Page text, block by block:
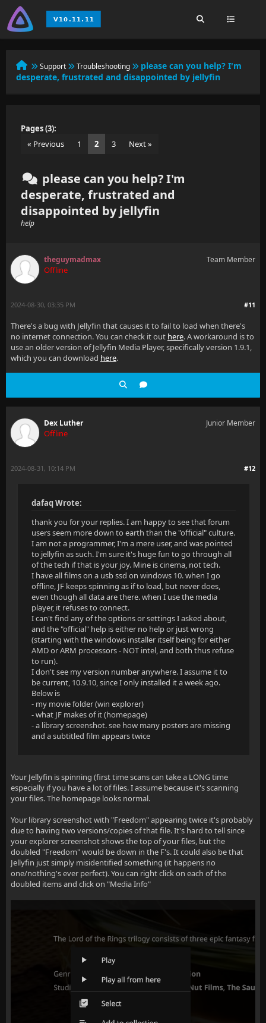
Support Troubleshooting
please can you help? I'm
desperate, frustrated and disappointed by jellyfin
Pages (3):
« Previous
1 2 3 Next »
please can you help? I'm
desperate, frustrated and
disappointed by jellyfin
help
theguymadmax
Offline
Team Member
#11
2024-08-30, 03:35 PM
There's a bug with Jellyfin that causes it to fail to load when there's
no internet connection. You can check it out here. A workaround is to
use an older version of Jellyfin Media Player, specifically version 1.9.1,
which you can download here.
Dex Luther
Offline
Junior Member
#12
2024-08-31, 10:14 PM
dafaq Wrote:
thank you for your replies. I am happy to see that forum
users seem more down to earth than the "official" culture.
I am not a programmer, I'm a mere user, and was pointed
to jellyfin as such. I'm sure it's huge fun to go through all
of the tech if that is your joy. Mine is cinema, not tech.
I have all films on a usb ssd on windows 10. when I go
offline, JF keeps spinning as if to load, but never does,
even though all data are there. when I use the media
player, it refuses to connect.
I can't find any of the options or settings I asked about,
and the "official" help is either no help or just wrong
(starting with the windows installer itself being for either
AMD or ARM processors - NOT intel, and both thus refuse
to run).
I don't see my version number anywhere. I assume it to
be current, 10.9.10, since I only installed it a week ago.
Below is
- my movie folder (win explorer)
- what JF makes of it (homepage)
- a library screenshot. see how many posters are missing
and a subtitled film appears twice
Your Jellyfin is spinning (first time scans can take a LONG time
especially if you have a lot of files. I assume because it's scanning
your files. The homepage looks normal.
Your library screenshot with "Freedom" appearing twice it's probably
due to having two versions/copies of that file. It's hard to tell since
your explorer screenshot shows the top of your files, but the
doubled "Freedom" would be down in the F's. It could also be that
Jellyfin just simply misidentified something (it happens no
one/nothing's ever perfect). You can right click on each of the
doubled items and click on "Media Info"